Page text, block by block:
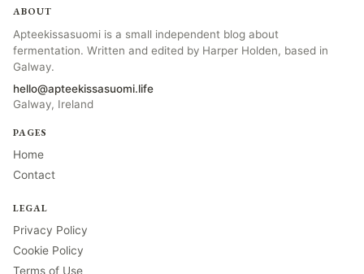
ABOUT
Apteekissasuomi is a small independent blog about
fermentation. Written and edited by Harper Holden, based in
Galway.
hello@apteekissasuomi.life
Galway, Ireland
PAGES
Home
Contact
LEGAL
Privacy Policy
Cookie Policy
Terms of Use